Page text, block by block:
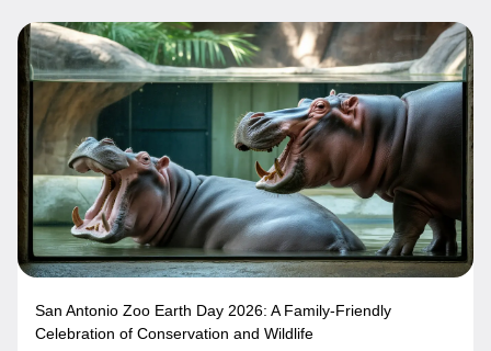
San Antonio Zoo Earth Day 2026: A Family-Friendly
Celebration of Conservation and Wildlife